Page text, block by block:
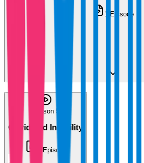
1 Episode
Season 5
Covid and Infertility
Episode